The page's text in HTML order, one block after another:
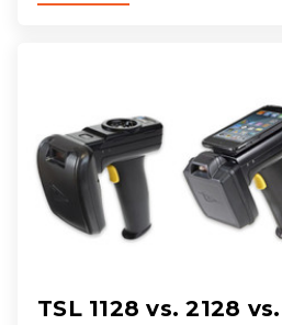
TSL 1128 vs. 2128